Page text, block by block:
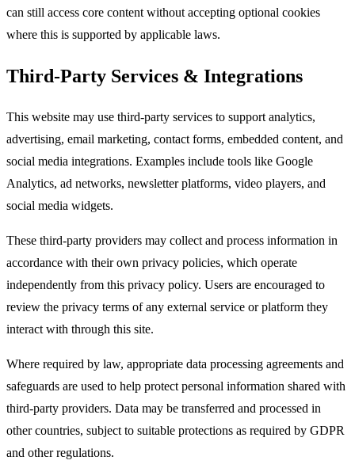
can still access core content without accepting optional cookies
where this is supported by applicable laws.​
Third-Party Services & Integrations
This website may use third-party services to support analytics,
advertising, email marketing, contact forms, embedded content, and
social media integrations. Examples include tools like Google
Analytics, ad networks, newsletter platforms, video players, and
social media widgets.​
These third-party providers may collect and process information in
accordance with their own privacy policies, which operate
independently from this privacy policy. Users are encouraged to
review the privacy terms of any external service or platform they
interact with through this site.​
Where required by law, appropriate data processing agreements and
safeguards are used to help protect personal information shared with
third-party providers. Data may be transferred and processed in
other countries, subject to suitable protections as required by GDPR
and other regulations.​